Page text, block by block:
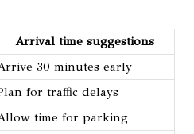
Arrival timesuggestions
30 minutes early
for traffic delays
time for parking